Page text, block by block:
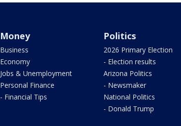
Money
Business
Economy
Jobs & Unemployment
Personal Finance
- Financial Tips
Politics
2026 Primary Election
- Election results
Arizona Politics
- Newsmaker
National Politics
- Donald Trump